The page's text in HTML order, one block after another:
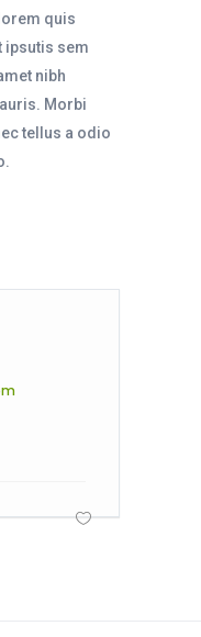
quis
ipsutis sem
nibh
Morbi
tellus a odio